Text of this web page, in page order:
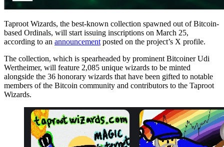
Taproot Wizards, the best-known collection spawned out of Bitcoin-
based Ordinals, will start issuing inscriptions on March 25,
according to an announcement posted on the project’s X profile.
The collection, which is spearheaded by prominent Bitcoiner Udi
Wertheimer, will feature 2,085 unique wizards to be minted
alongside the 36 honorary wizards that have been gifted to notable
members of the Bitcoin community and contributors to the Taproot
Wizards.